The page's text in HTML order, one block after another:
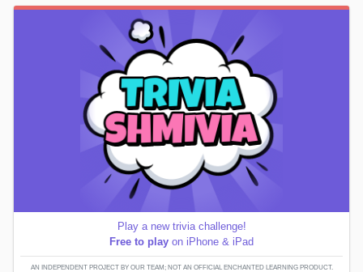
Play a new trivia challenge!
Free to play on iPhone & iPad
AN INDEPENDENT PROJECT BY OUR TEAM; NOT AN OFFICIAL ENCHANTED LEARNING PRODUCT.